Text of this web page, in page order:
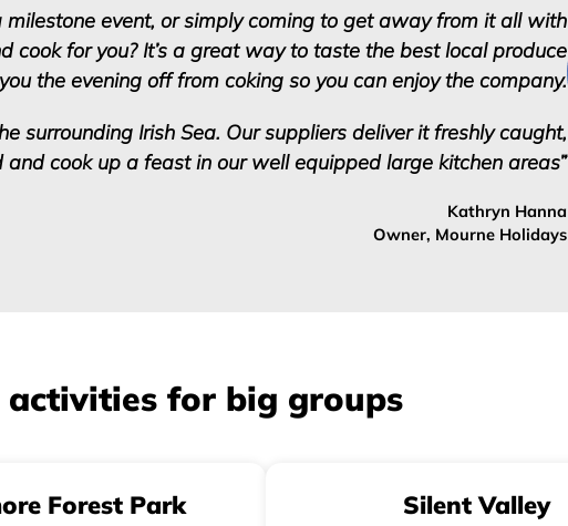
milestone event, or simply coming to get away from it all with
for you? It’s a great way to taste the best local produce
the evening off from coking so you can enjoy the company.
surrounding Irish Sea. Our suppliers deliver it freshly caught,
cook up a feast in our well equipped large kitchen areas”
Kathryn Hanna
Owner, Mourne Holidays
activities for big groups
Forest Park Silent Valley